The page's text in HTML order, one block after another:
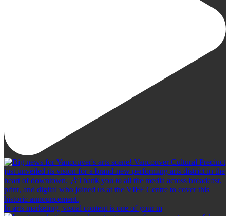
In arts marketing, visual content is one of your m